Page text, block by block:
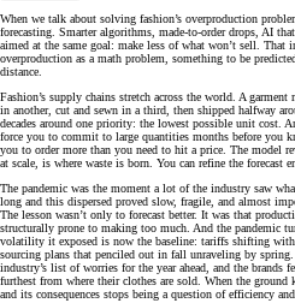
When we talk about solving fashion’s overproduction
forecasting. Smarter algorithms, made-to-order drops, AI
aimed at the same goal: make less of what won’t sell.
overproduction as a math problem, something to be
distance.
Fashion’s supply chains stretch across the world. A
in another, cut and sewn in a third, then shipped halfway
decades around one priority: the lowest possible unit cost.
force you to commit to large quantities months before you
you to order more than you need to hit a price. The model
at scale, is where waste is born. You can refine the forecast
The pandemic was the moment a lot of the industry saw
long and this dispersed proved slow, fragile, and almost
The lesson wasn’t only to forecast better. It was that
structurally prone to making too much. And the pandemic
volatility it exposed is now the baseline: tariffs shifting with
sourcing plans that penciled out in fall unraveling by
industry’s list of worries for the year ahead, and the brands
furthest from where their clothes are sold. When the
and its consequences stops being a question of efficiency